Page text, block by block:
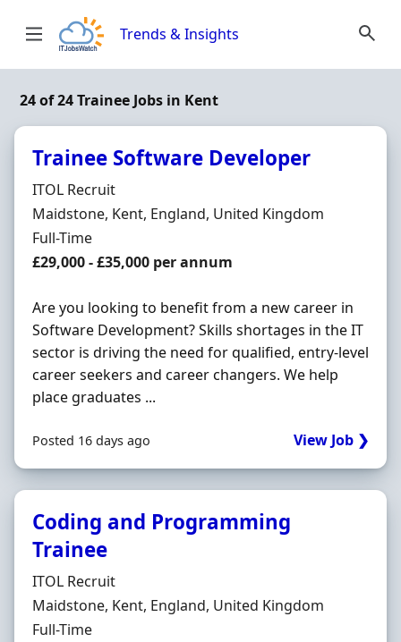
Trends & Insights
24 of 24 Trainee Jobs in Kent
Trainee Software Developer
Hiring Organisation
ITOL Recruit
Location
Maidstone, Kent, England, United Kingdom
Employment Type
Full-Time
Salary
£29,000 - £35,000 per annum
Are you looking to benefit from a new career in
Software Development? Skills shortages in the IT
sector is driving the need for qualified, entry-level
career seekers and career changers. We help
place graduates ...
Posted 16 days ago View Job ❯
Coding and Programming
Trainee
Hiring Organisation
ITOL Recruit
Location
Maidstone, Kent, England, United Kingdom
Employment Type
Full-Time